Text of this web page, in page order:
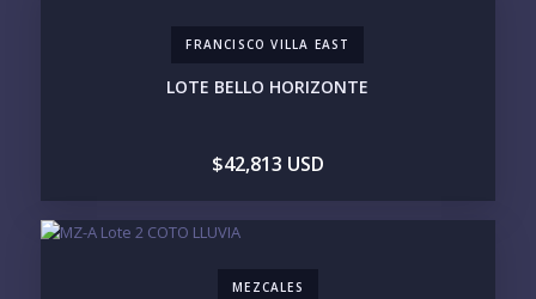
FRANCISCO VILLA EAST
LOTE BELLO HORIZONTE
$42,813 USD
MEZCALES